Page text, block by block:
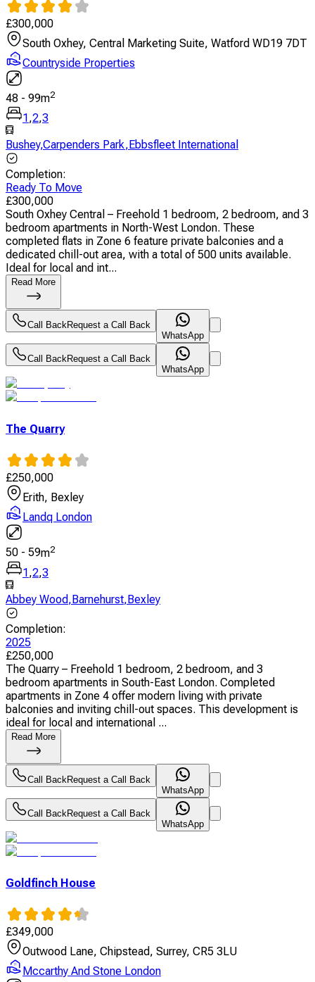
£300,000
South Oxhey, Central Marketing Suite, Watford WD19 7DT
Countryside Properties
48 - 99m2
1 ,2,3
Bushey,Carpenders Park, Ebbsfleet International
Completion:
Ready To Move
£300,000
South Oxhey Central – Freehold 1 bedroom, 2 bedroom, and 3
bedroom apartments in North-West London. These
completed flats in Zone 6 feature private balconies and a
dedicated chill-out area, with a total of 500 units available.
Ideal for local and int...
Read More
Call BackRequest a Call Back
WhatsApp
Call BackRequest a Call Back
WhatsApp
The Quarry
£250,000
Erith, Bexley
Landq London
50 - 59m2
1,2,3
Abbey Wood,Barnehurst,Bexley
Completion:
2025
£250,000
The Quarry – Freehold 1 bedroom, 2 bedroom, and 3
bedroom apartments in South-East London. Completed
apartments in Zone 4 offer modern living with private
balconies and inviting chill-out spaces. This development is
ideal for local and international ...
Read More
Call BackRequest a Call Back
WhatsApp
Call BackRequest a Call Back
WhatsApp
Goldfinch House
£349,000
Outwood Lane, Chipstead, Surrey, CR5 3LU
Mccarthy And Stone London